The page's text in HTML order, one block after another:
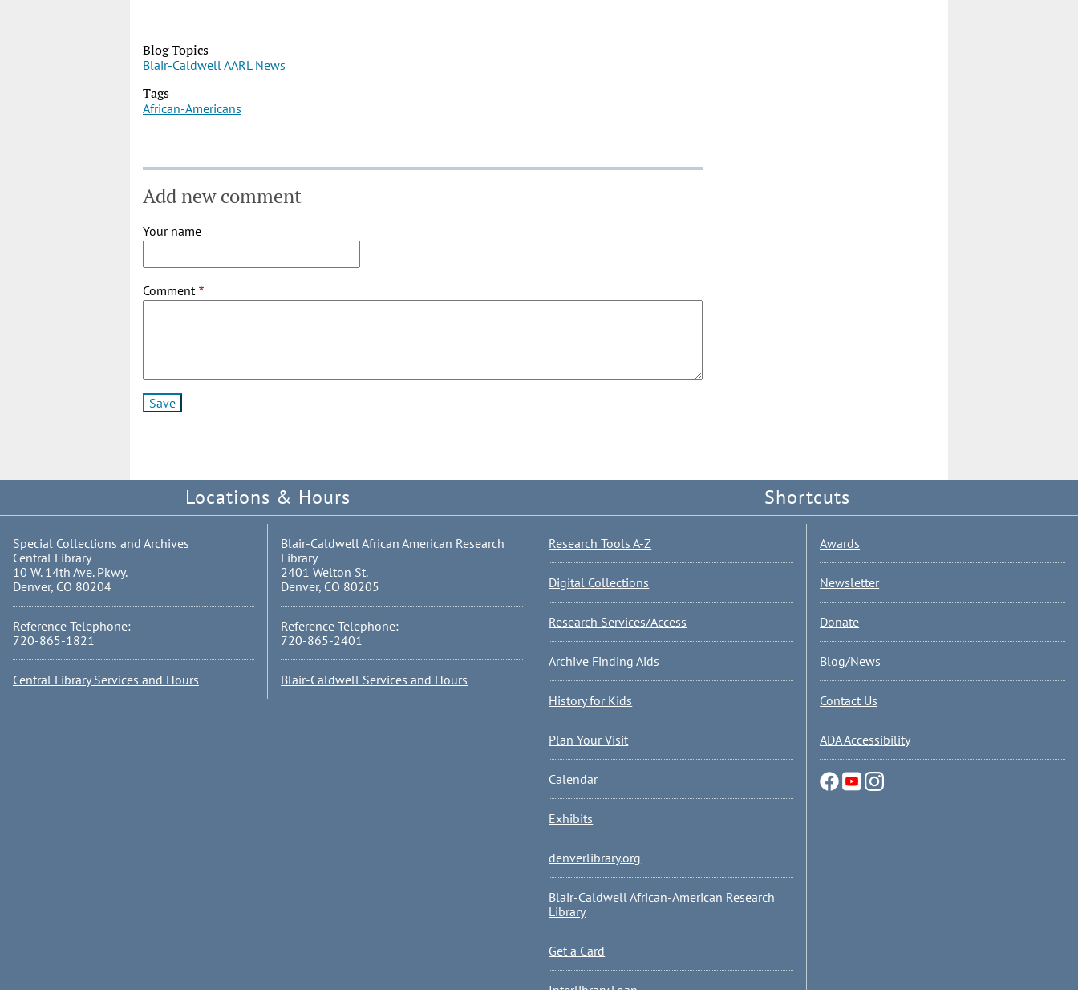
Blog Topics
Blair-Caldwell AARL News
Tags
African-Americans
Add new comment
Your name
Comment
Locations & Hours
Special Collections and Archives
Central Library
10 W. 14th Ave. Pkwy.
Denver, CO 80204
Reference Telephone:
720-865-1821
Central Library Services and Hours
Blair-Caldwell African American Research
Library
2401 Welton St.
Denver, CO 80205
Reference Telephone:
720-865-2401
Blair-Caldwell Services and Hours
Shortcuts
Research Tools A-Z
Digital Collections
Research Services/Access
Archive Finding Aids
History for Kids
Plan Your Visit
Calendar
Exhibits
denverlibrary.org
Blair-Caldwell African-American Research
Library
Get a Card
Awards
Newsletter
Donate
Blog/News
Contact Us
ADA Accessibility